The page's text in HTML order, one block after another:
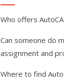
Who offers
Can someone do
assignment and
Where to find